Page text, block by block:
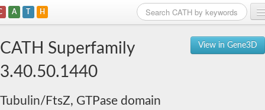
A T H
View in Gene3D
CATH Superfamily
3.40.50.1440
Tubulin/FtsZ, GTPase domain